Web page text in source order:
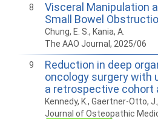
8
Visceral Manipulation
Small Bowel
Chung, E. S., Kania, A.
The AAO Journal, 2025/06
9
Reduction in deep
oncology surgery with
a retrospective cohort
Kennedy, K., Gaertner-Otto, J.,
Journal of Osteopathic